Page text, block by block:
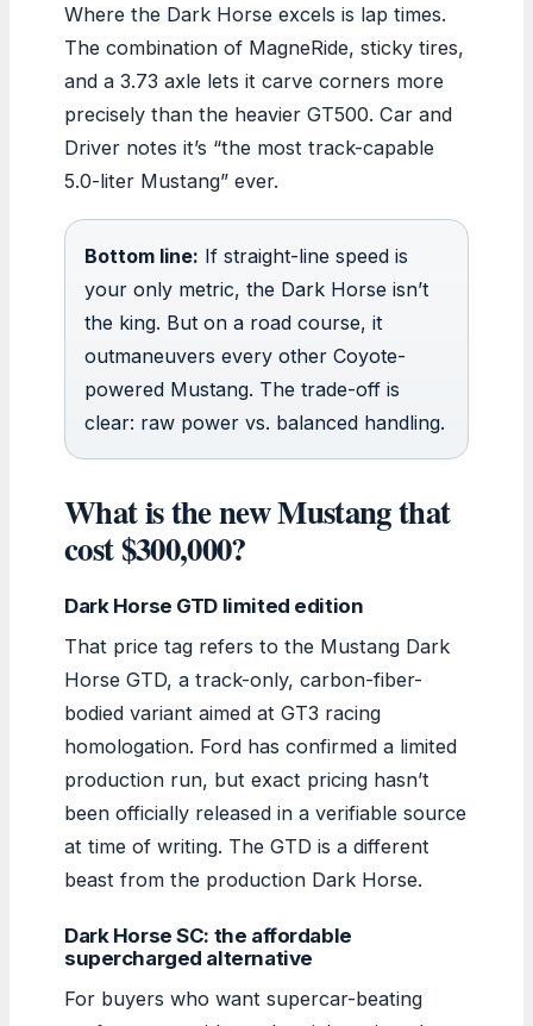
Where the Dark Horse excels is lap times.
The combination of MagneRide, sticky tires,
and a 3.73 axle lets it carve corners more
precisely than the heavier GT500. Car and
Driver notes it’s “the most track-capable
5.0-liter Mustang” ever.
Bottom line: If straight-line speed is
your only metric, the Dark Horse isn’t
the king. But on a road course, it
outmaneuvers every other Coyote-
powered Mustang. The trade-off is
clear: raw power vs. balanced handling.
What is the new Mustang that
cost $300,000?
Dark Horse GTD limited edition
That price tag refers to the Mustang Dark
Horse GTD, a track-only, carbon-fiber-
bodied variant aimed at GT3 racing
homologation. Ford has confirmed a limited
production run, but exact pricing hasn’t
been officially released in a verifiable source
at time of writing. The GTD is a different
beast from the production Dark Horse.
Dark Horse SC: the affordable
supercharged alternative
For buyers who want supercar-beating